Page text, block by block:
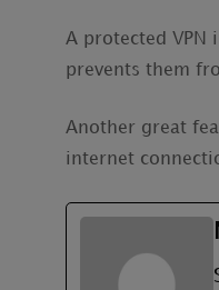
A protected VPN
prevents them
Another great
internet